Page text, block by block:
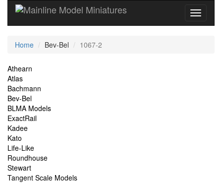
Current
Home Bev-Bel 1067-2
Site
Navigation
Athearn
Atlas
Bachmann
Bev-Bel
BLMA Models
ExactRail
Kadee
Kato
Life-Like
Roundhouse
Stewart
Tangent Scale Models